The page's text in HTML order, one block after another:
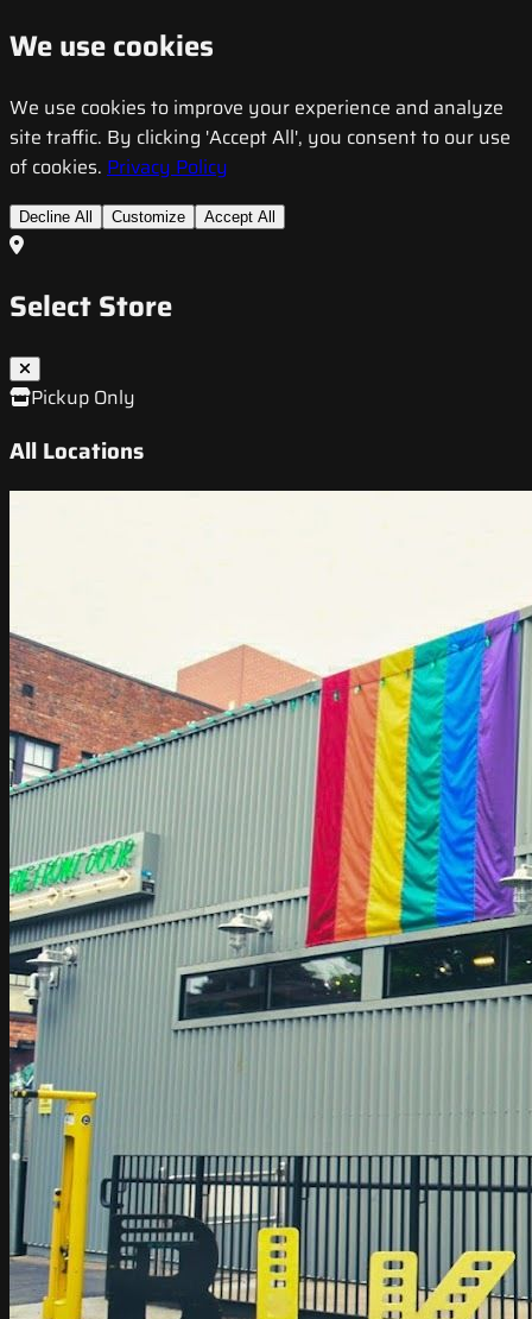
We use cookies
We use cookies to improve your experience and analyze
site traffic. By clicking 'Accept All', you consent to our use
of cookies. Privacy Policy
Decline All Customize Accept All
Select Store
Pickup Only
All Locations